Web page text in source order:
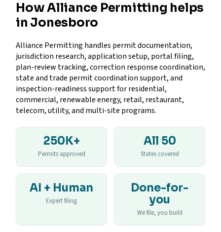
How Alliance Permitting helps
in Jonesboro
Alliance Permitting handles permit documentation,
jurisdiction research, application setup, portal filing,
plan-review tracking, correction response coordination,
state and trade permit coordination support, and
inspection-readiness support for residential,
commercial, renewable energy, retail, restaurant,
telecom, utility, and multi-site programs.
250K+
Permits approved
All 50
States covered
AI + Human
Expert filing
Done-for-
you
We file, you build